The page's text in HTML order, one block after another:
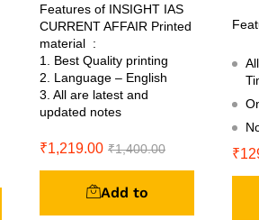
Features of INSIGHT IAS
CURRENT AFFAIR Printed
material :
1. Best Quality printing
2. Language – English
3. All are latest and
updated notes
₹1,219.00 ₹1,400.00
Add to
₹